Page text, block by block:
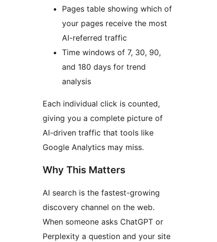
Pages table showing which of
your pages receive the most
AI-referred traffic
Time windows of 7, 30, 90,
and 180 days for trend
analysis
Each individual click is counted,
giving you a complete picture of
AI-driven traffic that tools like
Google Analytics may miss.
Why This Matters
AI search is the fastest-growing
discovery channel on the web.
When someone asks ChatGPT or
Perplexity a question and your site